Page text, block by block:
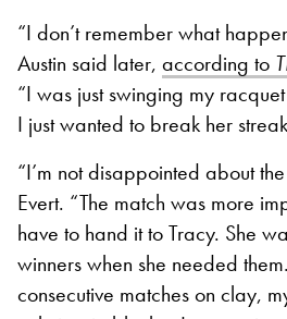
“I don’t remember what
Austin said later, according to
“I was just swinging my
I just wanted to break her
“I’m not disappointed about
Evert. “The match was more
have to hand it to Tracy. She
winners when she needed them.
consecutive matches on clay,